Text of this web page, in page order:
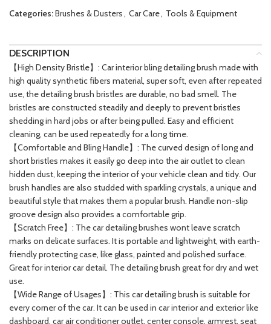
Categories:Brushes & Dusters , Car Care, Tools & Equipment
DESCRIPTION
【High Density Bristle】: Car interior bling detailing brush made with
high quality synthetic fibers material, super soft, even after repeated
use, the detailing brush bristles are durable, no bad smell. The
bristles are constructed steadily and deeply to prevent bristles
shedding in hard jobs or after being pulled. Easy and efficient
cleaning, can be used repeatedly for a long time.
【Comfortable and Bling Handle】: The curved design of long and
short bristles makes it easily go deep into the air outlet to clean
hidden dust, keeping the interior of your vehicle clean and tidy. Our
brush handles are also studded with sparkling crystals, a unique and
beautiful style that makes them a popular brush. Handle non-slip
groove design also provides a comfortable grip.
【Scratch Free】: The car detailing brushes wont leave scratch
marks on delicate surfaces. It is portable and lightweight, with earth-
friendly protecting case, like glass, painted and polished surface.
Great for interior car detail. The detailing brush great for dry and wet
use.
【Wide Range of Usages】: This car detailing brush is suitable for
every corner of the car. It can be used in car interior and exterior like
dashboard, car air conditioner outlet, center console, armrest, seat